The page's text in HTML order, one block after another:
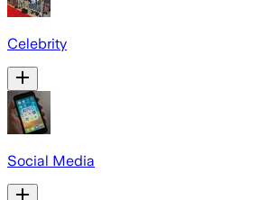
Celebrity
Social Media